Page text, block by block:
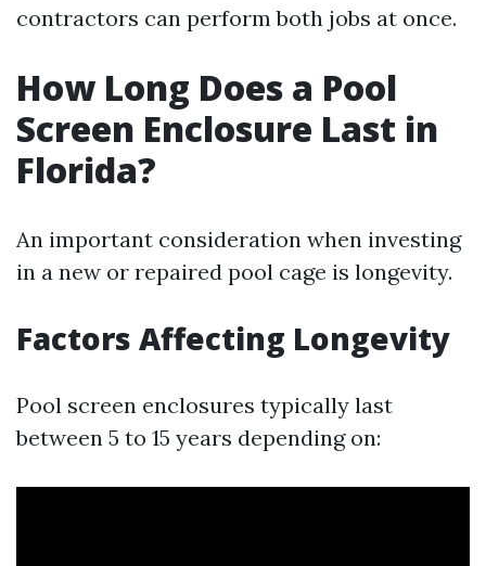
contractors can perform both jobs at once.
How Long Does a Pool
Screen Enclosure Last in
Florida?
An important consideration when investing
in a new or repaired pool cage is longevity.
Factors Affecting Longevity
Pool screen enclosures typically last
between 5 to 15 years depending on: